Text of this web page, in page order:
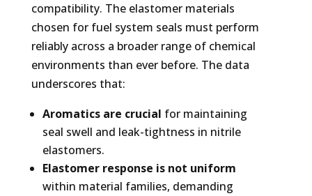
compatibility. The elastomer materials
chosen for fuel system seals must perform
reliably across a broader range of chemical
environments than ever before. The data
underscores that:
Aromatics are crucial for maintaining
seal swell and leak-tightness in nitrile
elastomers.
Elastomer response is not uniform
within material families, demanding